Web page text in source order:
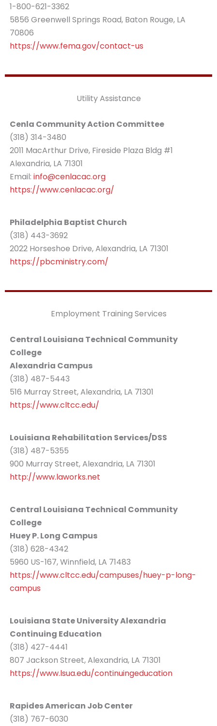
1-800-621-3362
5856 Greenwell Springs Road, Baton Rouge, LA
70806
https://www.fema.gov/contact-us
Utility Assistance
Cenla Community Action Committee
(318) 314-3480
2011 MacArthur Drive, Fireside Plaza Bldg #1
Alexandria, LA 71301
Email: info@cenlacac.org
https://www.cenlacac.org/
Philadelphia Baptist Church
(318) 443-3692
2022 Horseshoe Drive, Alexandria, LA 71301
https://pbcministry.com/
Employment Training Services
Central Louisiana Technical Community
College
Alexandria Campus
(318) 487-5443
516 Murray Street, Alexandria, LA 71301
https://www.cltcc.edu/
Louisiana Rehabilitation Services/DSS
(318) 487-5355
900 Murray Street, Alexandria, LA 71301
http://www.laworks.net
Central Louisiana Technical Community
College
Huey P. Long Campus
(318) 628-4342
5960 US-167, Winnfield, LA 71483
https://www.cltcc.edu/campuses/huey-p-long-
campus
Louisiana State University Alexandria
Continuing Education
(318) 427-4441
807 Jackson Street, Alexandria, LA 71301
https://www.lsua.edu/continuingeducation
Rapides American Job Center
(318) 767-6030